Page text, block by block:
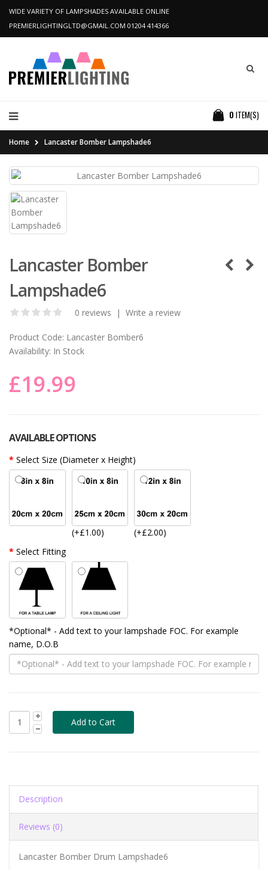
WIDE VARIETY OF LAMPSHADES AVAILABLE ONLINE
PREMIERLIGHTINGLTD@GMAIL.COM 01204 414366
0 ITEM(S)
Home Lancaster Bomber Lampshade6
Lancaster Bomber
Lampshade6
0 reviews | Write a review
Product Code: Lancaster Bomber6
Availability: In Stock
£19.99
AVAILABLE OPTIONS
Select Size (Diameter x Height)
(+£1.00)
(+£2.00)
Select Fitting
*Optional* - Add text to your lampshade FOC. For example
name, D.O.B
Description
Reviews (0)
Lancaster Bomber Drum Lampshade6